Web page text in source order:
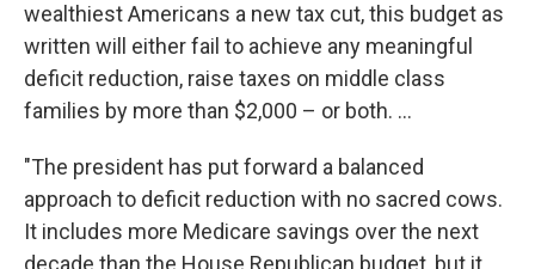
wealthiest Americans a new tax cut, this budget as
written will either fail to achieve any meaningful
deficit reduction, raise taxes on middle class
families by more than $2,000 – or both. ...
"The president has put forward a balanced
approach to deficit reduction with no sacred cows.
It includes more Medicare savings over the next
decade than the House Republican budget, but it